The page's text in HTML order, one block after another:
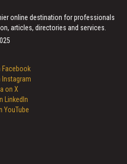
online destination for professionals
articles, directories and services.